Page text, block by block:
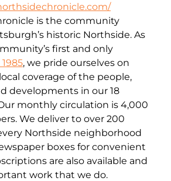
is the community
historic Northside. As
first and only
, we pride ourselves on
coverage of the people,
developments in our 18
monthly circulation is 4,000
We deliver to over 200
Northside neighborhood
boxes for convenient
are also available and
work that we do.